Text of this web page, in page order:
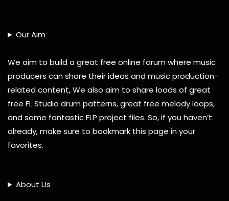
Our Aim
We aim to build a great free online forum where music
producers can share their ideas and music production-
related content, We also aim to share loads of great
free FL Studio drum patterns, great free melody loops,
and some fantastic FLP project files. So, if you haven’t
already, make sure to bookmark this page in your
favorites.
About Us